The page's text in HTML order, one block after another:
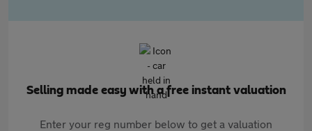
Selling made easy with a free instant valuation
Enter your reg number below to get a valuation